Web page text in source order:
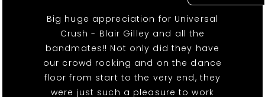
Big huge appreciation for Universal
Crush - Blair Gilley and all the
bandmates!! Not only did they have
our crowd rocking and on the dance
floor from start to the very end, they
were just such a pleasure to work